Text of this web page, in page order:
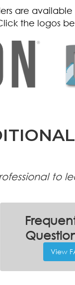
are
the logos
to
View